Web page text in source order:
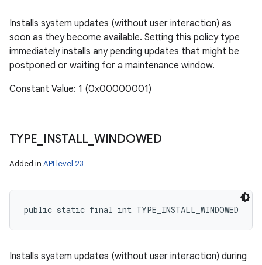
Installs system updates (without user interaction) as
soon as they become available. Setting this policy type
immediately installs any pending updates that might be
postponed or waiting for a maintenance window.
Constant Value: 1 (0x00000001)
TYPE INSTALL WINDOWED
Added in API level 23
public static final int TYPE_INSTALL_WINDOWED
Installs system updates (without user interaction) during